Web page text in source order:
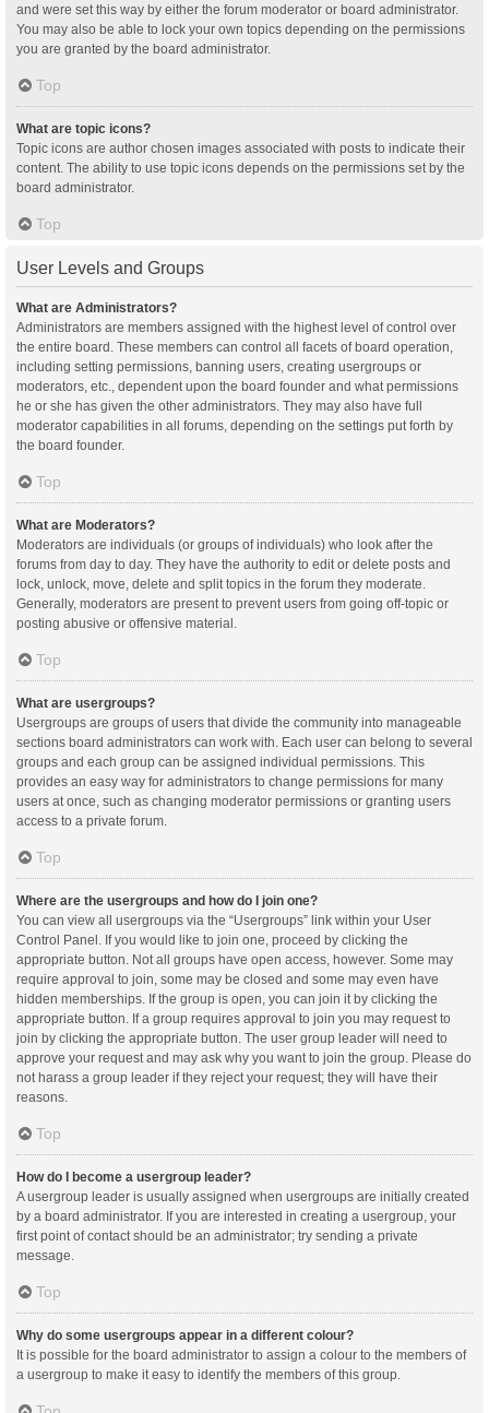
and were set this way by either the forum moderator or board administrator.
You may also be able to lock your own topics depending on the permissions
you are granted by the board administrator.
Top
What are topic icons?
Topic icons are author chosen images associated with posts to indicate their
content. The ability to use topic icons depends on the permissions set by the
board administrator.
Top
User Levels and Groups
What are Administrators?
Administrators are members assigned with the highest level of control over
the entire board. These members can control all facets of board operation,
including setting permissions, banning users, creating usergroups or
moderators, etc., dependent upon the board founder and what permissions
he or she has given the other administrators. They may also have full
moderator capabilities in all forums, depending on the settings put forth by
the board founder.
Top
What are Moderators?
Moderators are individuals (or groups of individuals) who look after the
forums from day to day. They have the authority to edit or delete posts and
lock, unlock, move, delete and split topics in the forum they moderate.
Generally, moderators are present to prevent users from going off-topic or
posting abusive or offensive material.
Top
What are usergroups?
Usergroups are groups of users that divide the community into manageable
sections board administrators can work with. Each user can belong to several
groups and each group can be assigned individual permissions. This
provides an easy way for administrators to change permissions for many
users at once, such as changing moderator permissions or granting users
access to a private forum.
Top
Where are the usergroups and how do I join one?
You can view all usergroups via the “Usergroups” link within your User
Control Panel. If you would like to join one, proceed by clicking the
appropriate button. Not all groups have open access, however. Some may
require approval to join, some may be closed and some may even have
hidden memberships. If the group is open, you can join it by clicking the
appropriate button. If a group requires approval to join you may request to
join by clicking the appropriate button. The user group leader will need to
approve your request and may ask why you want to join the group. Please do
not harass a group leader if they reject your request; they will have their
reasons.
Top
How do I become a usergroup leader?
A usergroup leader is usually assigned when usergroups are initially created
by a board administrator. If you are interested in creating a usergroup, your
first point of contact should be an administrator; try sending a private
message.
Top
Why do some usergroups appear in a different colour?
It is possible for the board administrator to assign a colour to the members of
a usergroup to make it easy to identify the members of this group.